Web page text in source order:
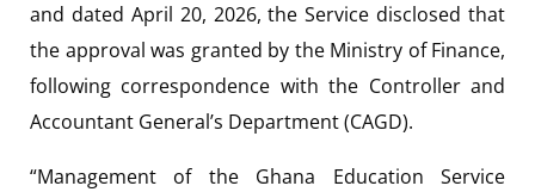
and dated April 20, 2026, the Service disclosed that
the approval was granted by the Ministry of Finance,
following correspondence with the Controller and
Accountant General’s Department(CAGD).
“Management of the Ghana Education Service